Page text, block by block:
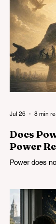
Does
Power
Power does
developing
and
Jul 26 8 min